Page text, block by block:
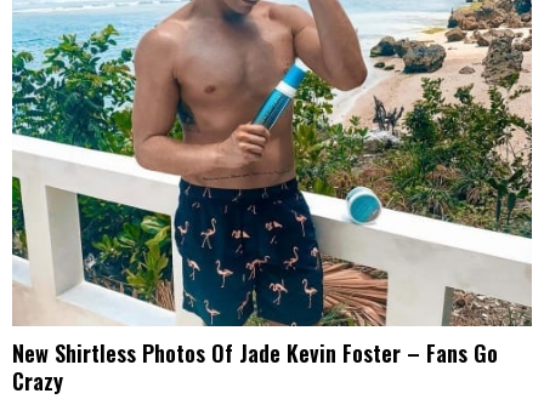
New Shirtless Photos Of Jade Kevin Foster – Fans Go
Crazy